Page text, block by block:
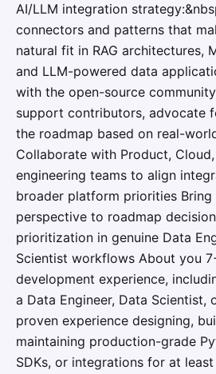
AI/LLM integration
connectors and patterns that
natural fit in RAG architectures,
and LLM-powered data
with the open-source
support contributors, advocate
the roadmap based on real-
Collaborate with Product,
engineering teams to align
broader platform priorities
perspective to roadmap
prioritization in genuine Data
Scientist workflows About you
development experience,
a Data Engineer, Data Scientist,
proven experience designing,
maintaining production-grade
SDKs, or integrations for at